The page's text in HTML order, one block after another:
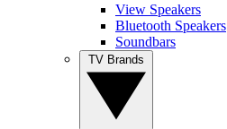
View Speakers
Bluetooth Speakers
Soundbars